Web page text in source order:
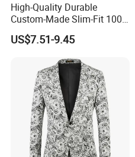
High-Quality Durable
Custom-Made Slim-Fit 100%
Wool Latest-Designed Men's
Wedding Business Tuxedo
US$7.51-9.45